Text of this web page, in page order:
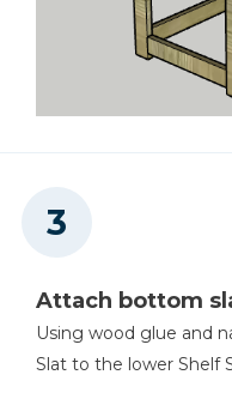
Attach bottom
Using wood glue and
Slat to the lower Shelf